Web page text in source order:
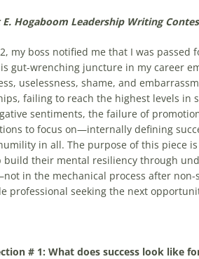
E. Hogaboom Leadership Writing
my boss notified me that I was
gut-wrenching juncture in my career
uselessness, shame, and
failing to reach the highest levels in
sentiments, the failure of
to focus on—internally defining
in all. The purpose of this piece
build their mental resiliency through
in the mechanical process after
professional seeking the next
# 1: What does success look like